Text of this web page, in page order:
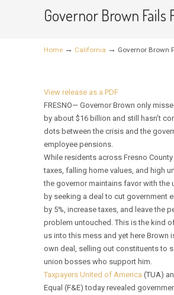
Governor Brown Fails
Home → California → Governor Brown
View release as a PDF
FRESNO— Governor Brown only
by about $16 billion and still hasn’t
dots between the crisis and the
employee pensions.
While residents across Fresno
taxes, falling home values, and high
the governor maintains favor with the
by seeking a deal to cut government
by 5%, increase taxes, and leave the
problem untouched. This is the kind
us into this mess and yet here Brown
own deal, selling out constituents to
union bosses who support him.
Taxpayers United of America (TUA)
Equal (F&E) today revealed